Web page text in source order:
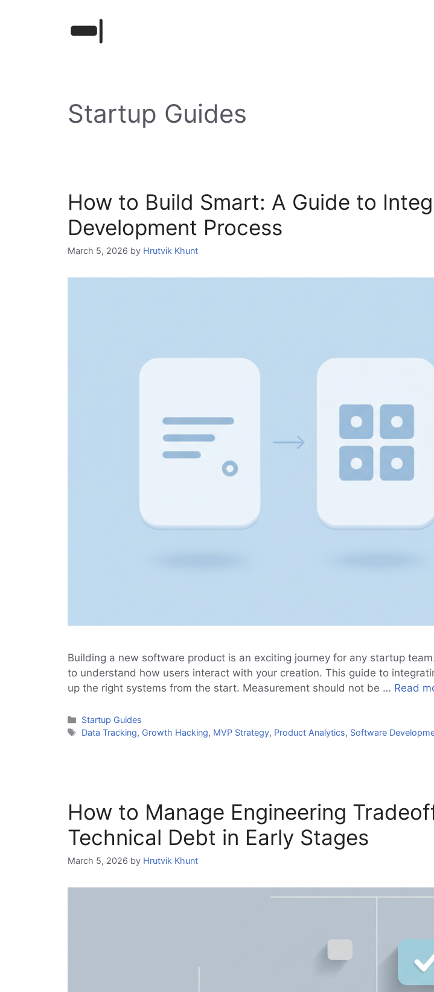
Startup Guides
How to Build Smart: A Guide to
Development Process
March 5, 2026 by Hrutvik Khunt
Building a new software product is an exciting journey for any startup
to understand how users interact with your creation. This guide to
up the right systems from the start. Measurement should not be … Read
Categories
Startup Guides
Tags
Data Tracking, Growth Hacking, MVP Strategy, Product Analytics, Software
How to Manage Engineering
Technical Debt in Early Stages
March 5, 2026 by Hrutvik Khunt